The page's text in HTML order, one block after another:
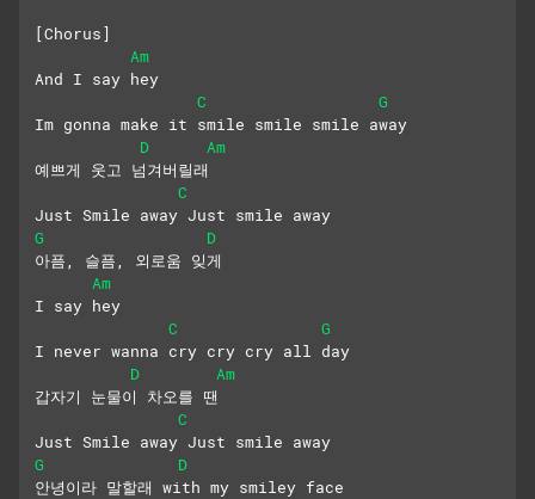
[Chorus]
Am
And I say hey
C
G
Im gonna make it smile smile smile away
D
Am
예쁘게 웃고 넘겨버릴래
C
Just Smile away Just smile away
G
D
아픔, 슬픔, 외로움 잊게
Am
I say hey
C
G
I never wanna cry cry cry all day
D
Am
갑자기 눈물이 차오를 땐
C
Just Smile away Just smile away
G
D
안녕이라 말할래 with my smiley face